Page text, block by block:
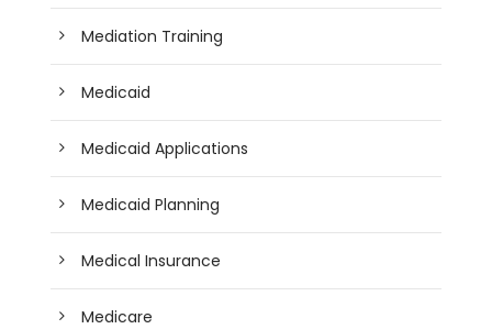
Mediation Training
Medicaid
Medicaid Applications
Medicaid Planning
Medical Insurance
Medicare